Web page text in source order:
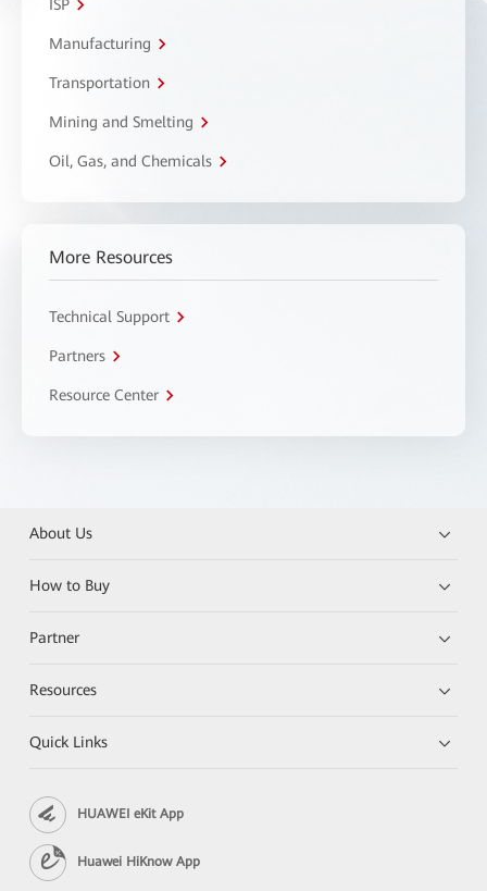
ISP
Manufacturing
Transportation
Mining and Smelting
Oil, Gas, and Chemicals
More Resources
Technical Support
Partners
Resource Center
About Us
How to Buy
Partner
Resources
Quick Links
HUAWEI eKit App
Huawei HiKnow App